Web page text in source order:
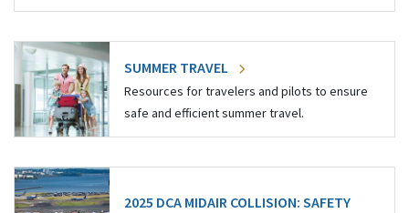
SUMMER TRAVEL
Resources for travelers and pilots to ensure
safe and efficient summer travel.
2025 DCA MIDAIR COLLISION: SAFETY